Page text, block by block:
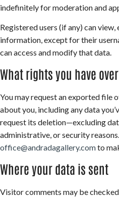
indefinitely for moderation and
Registered users (if any) can
information, except for their
can access and modify that data.
What rights you have
You may request an exported file
about you, including any data
request its deletion—excluding
administrative, or security
office@andradagallery.comto
Where your data is sent
Visitor comments may be